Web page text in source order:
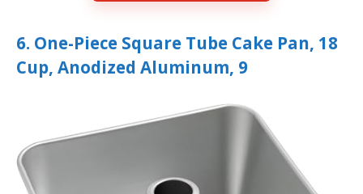
6. One-Piece Square Tube Cake Pan, 18
Cup, Anodized Aluminum, 9